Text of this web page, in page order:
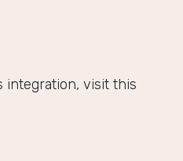
integration, visit this